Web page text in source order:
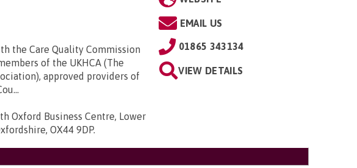
the Care Quality Commission
of the UKHCA (The
approved providers of
Oxford Business Centre, Lower
OX44 9DP.
EMAIL US
01865 343134
VIEW DETAILS